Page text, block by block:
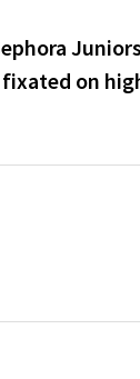
fixated on